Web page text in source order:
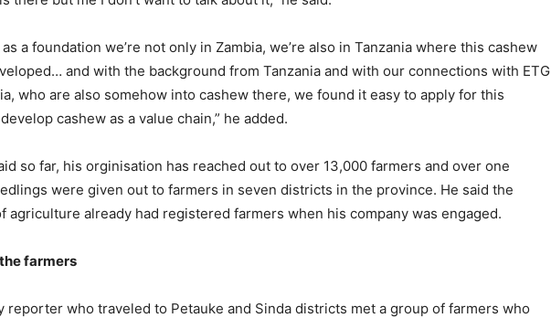
as a foundation we’re not only in Zambia, we’re also in Tanzania where this cashew
and with the background from Tanzania and with our connections with ETG
who are also somehow into cashew there, we found it easy to apply for this
cashew as a value chain,” he added.
so far, his orginisation has reached out to over 13,000 farmers and over one
were given out to farmers in seven districts in the province. He said the
agriculture already had registered farmers when his company was engaged.
farmers
reporter who traveled to Petauke and Sinda districts met a group of farmers who